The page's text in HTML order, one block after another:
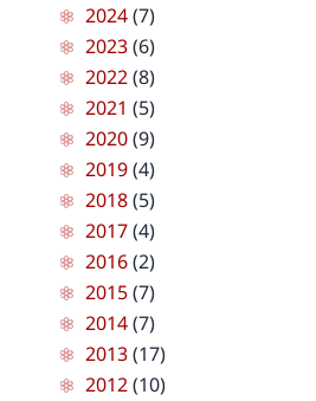
2024(7)
2023(6)
2022(8)
2021 (5)
2020(9)
2019(4)
2018(5)
2017(4)
2016(2)
2015(7)
2014(7)
2013(17)
2012(10)